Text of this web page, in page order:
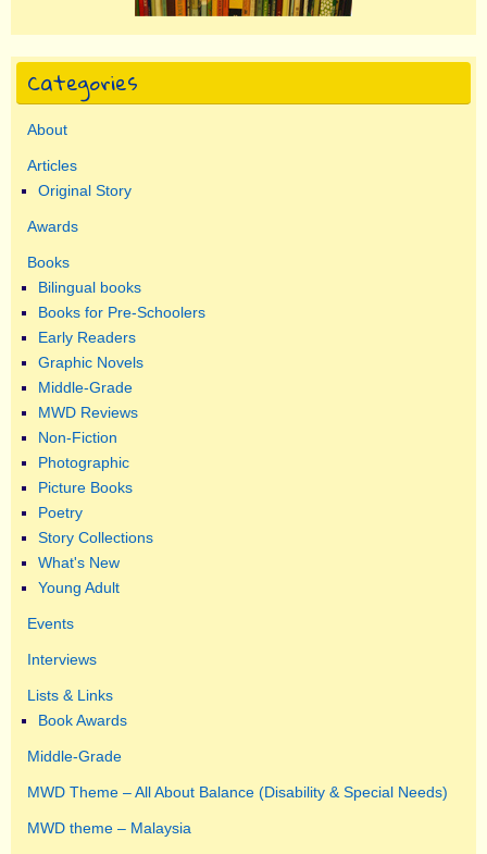
Categories
About
Articles
Original Story
Awards
Books
Bilingual books
Books for Pre-Schoolers
Early Readers
Graphic Novels
Middle-Grade
MWD Reviews
Non-Fiction
Photographic
Picture Books
Poetry
Story Collections
What's New
Young Adult
Events
Interviews
Lists & Links
Book Awards
Middle-Grade
MWD Theme – All About Balance (Disability & Special Needs)
MWD theme – Malaysia